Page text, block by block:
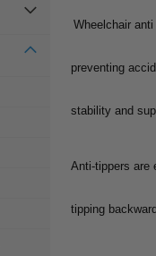
Wheelchair
preventing
stability and
Anti-tippers are
tipping